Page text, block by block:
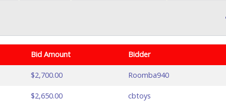
on the item(s) purchased for approximately 6 to 8 weeks prior to
Bid Amount Bidder
$2,700.00 Roomba940
$2,650.00 cbtoys